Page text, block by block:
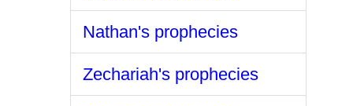
Nathan's prophecies
Zechariah's prophecies